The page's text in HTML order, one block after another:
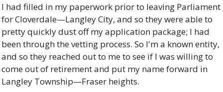
I had filled in my paperwork prior to leaving Parliament
for Cloverdale—Langley City, and so they were able to
pretty quickly dust off my application package; I had
been through the vetting process. So I'm a known entity,
and so they reached out to me to see if I was willing to
come out of retirement and put my name forward in
Langley Township—Fraser heights.